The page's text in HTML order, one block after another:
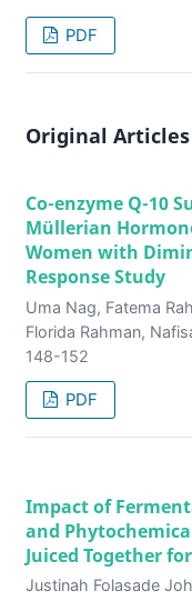
PDF
Original Articles
Co-enzyme Q-10
Müllerian
Women with
Response Study
Uma Nag, Fatema
Florida Rahman,
148-152
PDF
Impact of
and
Juiced Together
Justinah Folasade